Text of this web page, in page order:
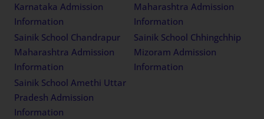
Karnataka Admission
Information
Maharashtra Admission
Information
Sainik School Chandrapur
Maharashtra Admission
Information
Sainik School Chhingchhip
Mizoram Admission
Information
Sainik School Amethi Uttar
Pradesh Admission
Information